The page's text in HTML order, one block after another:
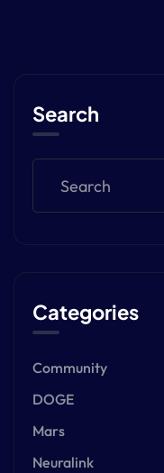
Search
Categories
Community
DOGE
Mars
Neuralink